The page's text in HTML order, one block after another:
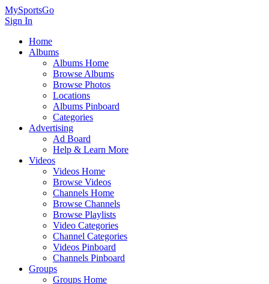
MySportsGo
Sign In
Home
Albums
Albums Home
Browse Albums
Browse Photos
Locations
Albums Pinboard
Categories
Advertising
Ad Board
Help & Learn More
Videos
Videos Home
Browse Videos
Channels Home
Browse Channels
Browse Playlists
Video Categories
Channel Categories
Videos Pinboard
Channels Pinboard
Groups
Groups Home